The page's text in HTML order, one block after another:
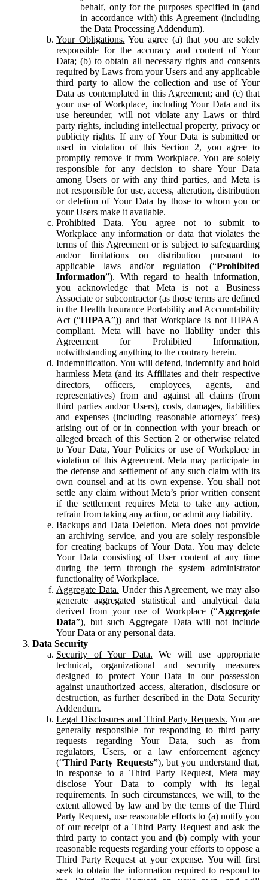
behalf, only for the purposes specified in (and
in accordance with) this Agreement (including
the Data Processing Addendum).
Your Obligations. You agree (a) that you are solely
responsible for the accuracy and content of Your
Data; (b) to obtain all necessary rights and consents
required by Laws from your Users and any applicable
third party to allow the collection and use of Your
Data as contemplated in this Agreement; and (c) that
your use of Workplace, including Your Data and its
use hereunder, will not violate any Laws or third
party rights, including intellectual property, privacy or
publicity rights. If any of Your Data is submitted or
used in violation of this Section 2, you agree to
promptly remove it from Workplace. You are solely
responsible for any decision to share Your Data
among Users or with any third parties, and Meta is
not responsible for use, access, alteration, distribution
or deletion of Your Data by those to whom you or
your Users make it available.
Prohibited Data. You agree not to submit to
Workplace any information or data that violates the
terms of this Agreement or is subject to safeguarding
and/or limitations on distribution pursuant to
applicable laws and/or regulation (“Prohibited
Information”). With regard to health information,
you acknowledge that Meta is not a Business
Associate or subcontractor (as those terms are defined
in the Health Insurance Portability and Accountability
Act (“HIPAA”)) and that Workplace is not HIPAA
compliant. Meta will have no liability under this
Agreement for Prohibited Information,
notwithstanding anything to the contrary herein.
Indemnification. You will defend, indemnify and hold
harmless Meta (and its Affiliates and their respective
directors, officers, employees, agents, and
representatives) from and against all claims (from
third parties and/or Users), costs, damages, liabilities
and expenses (including reasonable attorneys’ fees)
arising out of or in connection with your breach or
alleged breach of this Section 2 or otherwise related
to Your Data, Your Policies or use of Workplace in
violation of this Agreement. Meta may participate in
the defense and settlement of any such claim with its
own counsel and at its own expense. You shall not
settle any claim without Meta’s prior written consent
if the settlement requires Meta to take any action,
refrain from taking any action, or admit any liability.
Backups and Data Deletion. Meta does not provide
an archiving service, and you are solely responsible
for creating backups of Your Data. You may delete
Your Data consisting of User content at any time
during the term through the system administrator
functionality of Workplace.
Aggregate Data. Under this Agreement, we may also
generate aggregated statistical and analytical data
derived from your use of Workplace (“Aggregate
Data”), but such Aggregate Data will not include
Your Data or any personal data.
Data Security
Security of Your Data. We will use appropriate
technical, organizational and security measures
designed to protect Your Data in our possession
against unauthorized access, alteration, disclosure or
destruction, as further described in the Data Security
Addendum.
Legal Disclosures and Third Party Requests. You are
generally responsible for responding to third party
requests regarding Your Data, such as from
regulators, Users, or a law enforcement agency
(“Third Party Requests”), but you understand that,
in response to a Third Party Request, Meta may
disclose Your Data to comply with its legal
requirements. In such circumstances, we will, to the
extent allowed by law and by the terms of the Third
Party Request, use reasonable efforts to (a) notify you
of our receipt of a Third Party Request and ask the
third party to contact you and (b) comply with your
reasonable requests regarding your efforts to oppose a
Third Party Request at your expense. You will first
seek to obtain the information required to respond to